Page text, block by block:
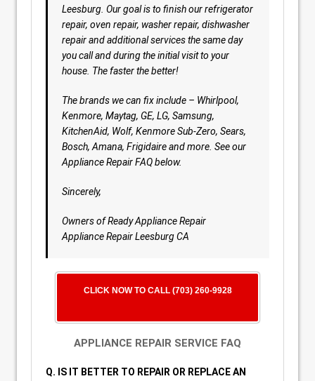
Leesburg. Our goal is to finish our refrigerator
repair, oven repair, washer repair, dishwasher
repair and additional services the same day
you call and during the initial visit to your
house. The faster the better!
The brands we can fix include – Whirlpool,
Kenmore, Maytag, GE, LG, Samsung,
KitchenAid, Wolf, Kenmore Sub-Zero, Sears,
Bosch, Amana, Frigidaire and more. See our
Appliance Repair FAQ below.
Sincerely,
Owners of Ready Appliance Repair
Appliance Repair Leesburg CA
CLICK NOW TO CALL (703) 260-9928
APPLIANCE REPAIR SERVICE FAQ
Q. IS IT BETTER TO REPAIR OR REPLACE AN